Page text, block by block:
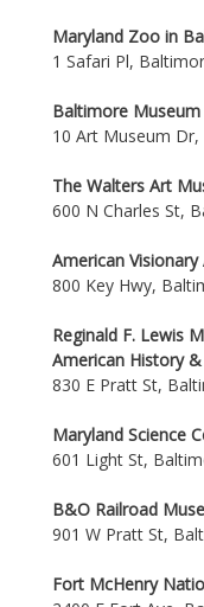
Maryland Zoo in
1 Safari Pl,
Baltimore
10 Art Museum
The Walters Art
600 N Charles St,
American
800 Key Hwy,
Reginald F. Lewis
American History
830 E Pratt St,
Maryland Science
601 Light St,
B&O Railroad
901 W Pratt St,
Fort McHenry